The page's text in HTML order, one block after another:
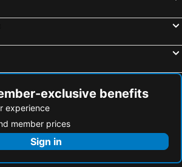
exclusive benefits
experience
member prices
Sign in